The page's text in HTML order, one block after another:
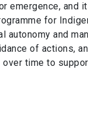
emergence, and
for
and
of actions,
time to